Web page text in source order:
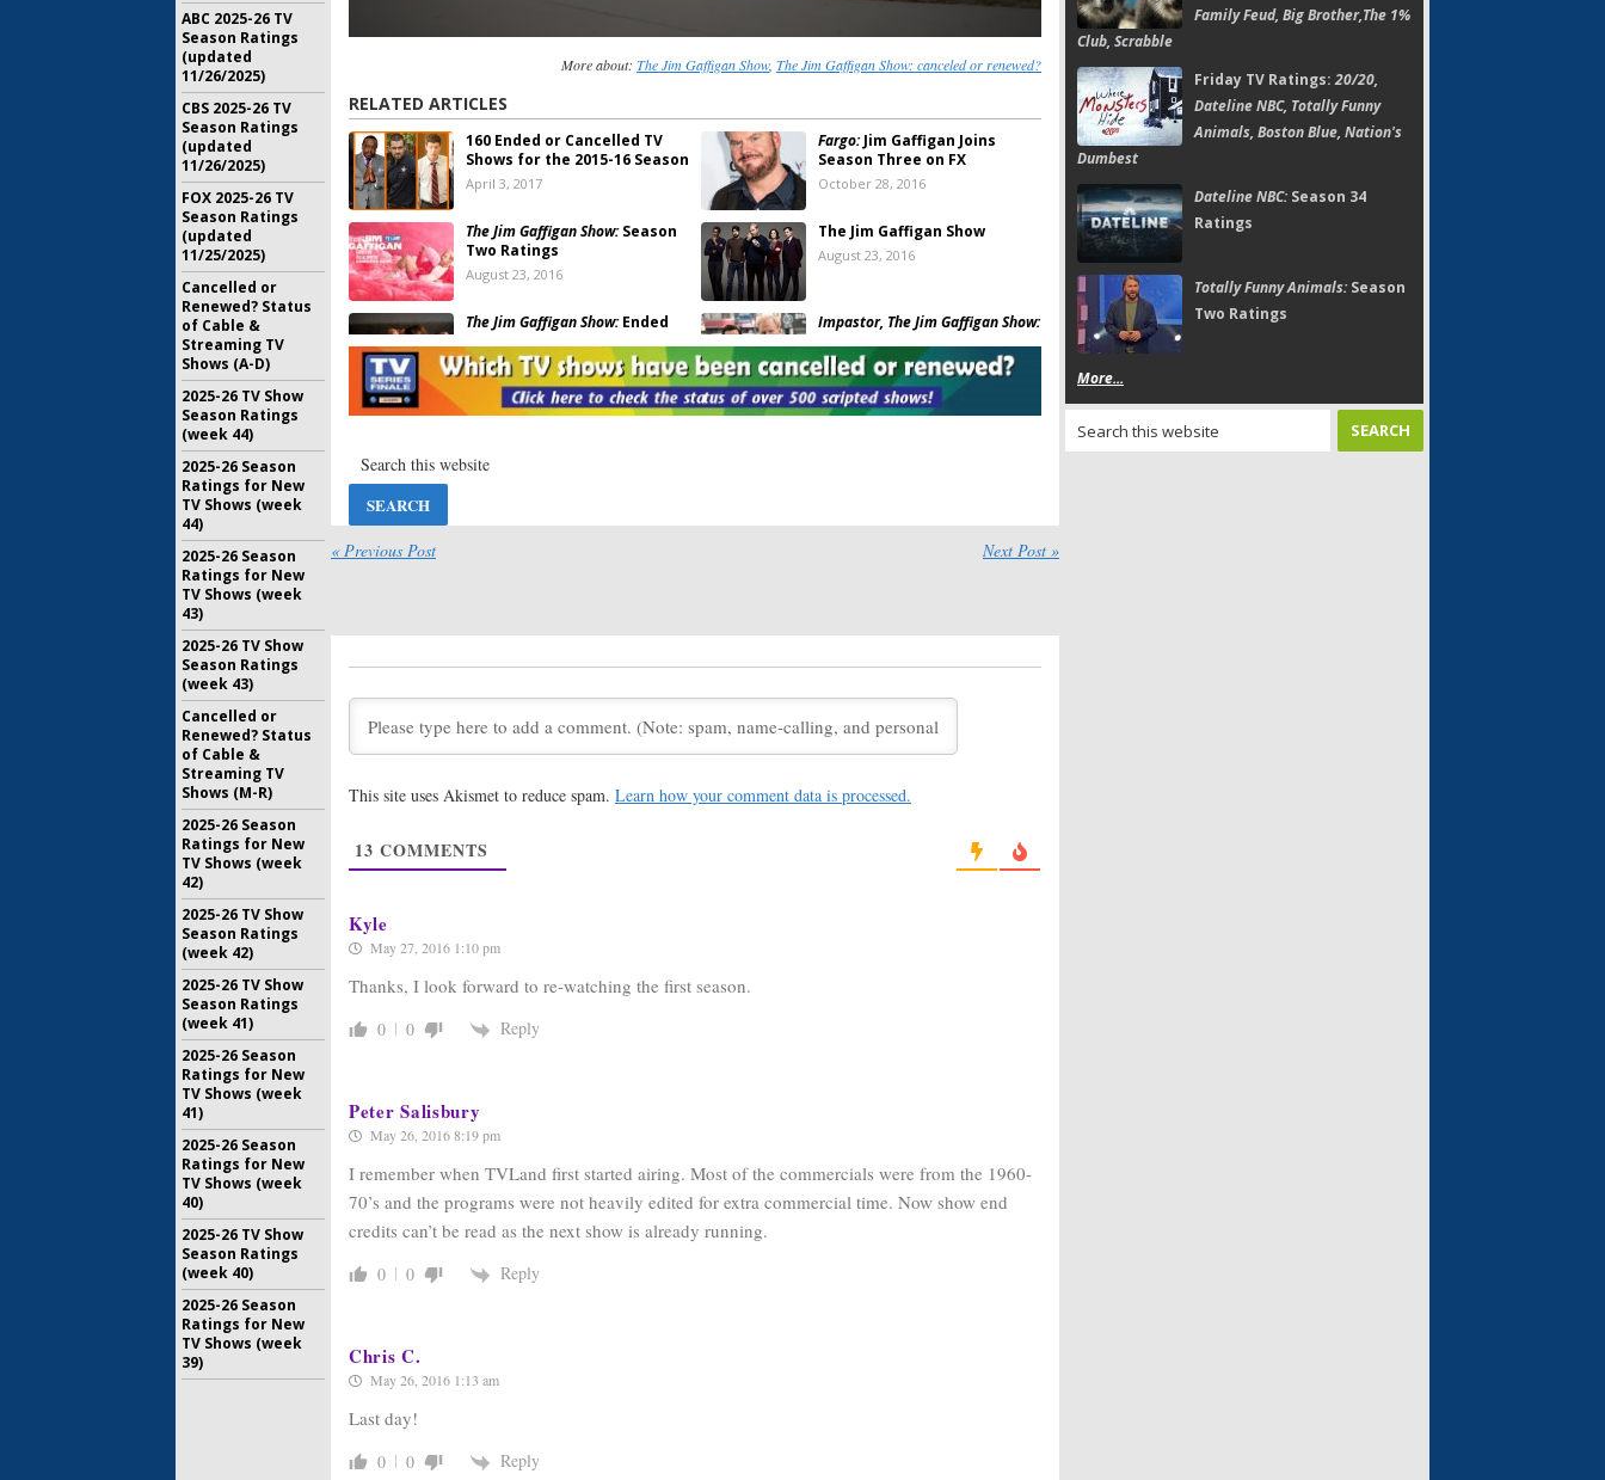
More about: The Jim Gaffigan Show, The Jim Gaffigan Show: canceled or renewed?
RELATED ARTICLES
160 Ended or Cancelled TV
Shows for the 2015-16 Season
April 3, 2017
Fargo:Jim Gaffigan Joins
Season Three on FX
October 28, 2016
The Jim Gaffigan Show:Season
Two Ratings
August 23, 2016
The Jim Gaffigan Show
August 23, 2016
The Jim Gaffigan Show:Ended
August 22, 2016
Impastor, The Jim Gaffigan Show:
Dates Set
April 14, 2016
The Jim Gaffigan Show:Season
Land
The Jim Gaffigan Show:Season
« Previous Post Next Post »
This site uses Akismet to reduce spam. Learn how your comment data is processed.
13 COMMENTS
Kyle
May 27, 2016 1:10 pm
Thanks, I look forward to re-watching the first season.
0 0 Reply
Peter Salisbury
May 26, 2016 8:19 pm
I remember when TVLand first started airing. Most of the commercials were from the 1960-
70’s and the programs were not heavily edited for extra commercial time. Now show end
credits can’t be read as the next show is already running.
0 0 Reply
Chris C.
May 26, 2016 1:13 am
Last day!
0 0 Reply
Family Feud, Big Brother,The 1%
Club, Scrabble
Friday TV Ratings:20/20,
Dateline NBC, Totally Funny
Animals, Boston Blue, Nation's
Dumbest
Dateline NBC:Season 34
Ratings
Totally Funny Animals:Season
Two Ratings
More...
ABC 2025-26 TV
Season Ratings
(updated
11/26/2025)
CBS 2025-26 TV
Season Ratings
(updated
11/26/2025)
FOX 2025-26 TV
Season Ratings
(updated
11/25/2025)
Cancelled or
Renewed? Status
of Cable &
Streaming TV
Shows (A-D)
2025-26 TV Show
Season Ratings
(week 44)
2025-26 Season
Ratings for New
TV Shows (week
44)
2025-26 Season
Ratings for New
TV Shows (week
43)
2025-26 TV Show
Season Ratings
(week 43)
Cancelled or
Renewed? Status
of Cable &
Streaming TV
Shows (M-R)
2025-26 Season
Ratings for New
TV Shows (week
42)
2025-26 TV Show
Season Ratings
(week 42)
2025-26 TV Show
Season Ratings
(week 41)
2025-26 Season
Ratings for New
TV Shows (week
41)
2025-26 Season
Ratings for New
TV Shows (week
40)
2025-26 TV Show
Season Ratings
(week 40)
2025-26 Season
Ratings for New
TV Shows (week
39)